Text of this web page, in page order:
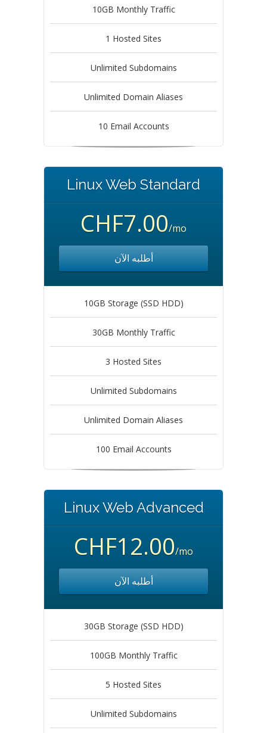
10GB Monthly Traffic
1 Hosted Sites
Unlimited Subdomains
Unlimited Domain Aliases
10 Email Accounts
Linux Web Standard
CHF7.00/mo
أطلبه الآن
10GB Storage (SSD HDD)
30GB Monthly Traffic
3 Hosted Sites
Unlimited Subdomains
Unlimited Domain Aliases
100 Email Accounts
Linux Web Advanced
CHF12.00/mo
أطلبه الآن
30GB Storage (SSD HDD)
100GB Monthly Traffic
5 Hosted Sites
Unlimited Subdomains